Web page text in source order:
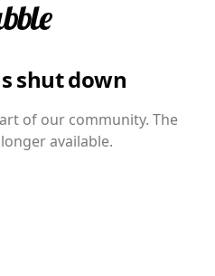
shut down
of our community. The
available.